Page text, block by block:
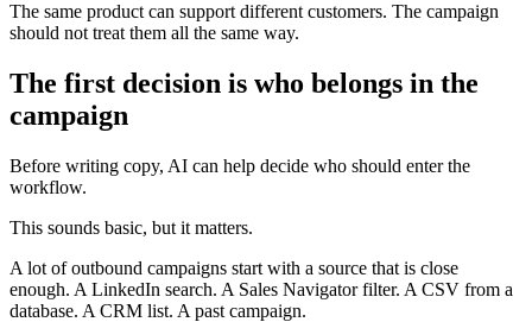
The same product can support different customers. The campaign
should not treat them all the same way.
The first decision is who belongs in the
campaign
Before writing copy, AI can help decide who should enter the
workflow.
This sounds basic, but it matters.
A lot of outbound campaigns start with a source that is close
enough. A LinkedIn search. A Sales Navigator filter. A CSV from a
database. A CRM list. A past campaign.